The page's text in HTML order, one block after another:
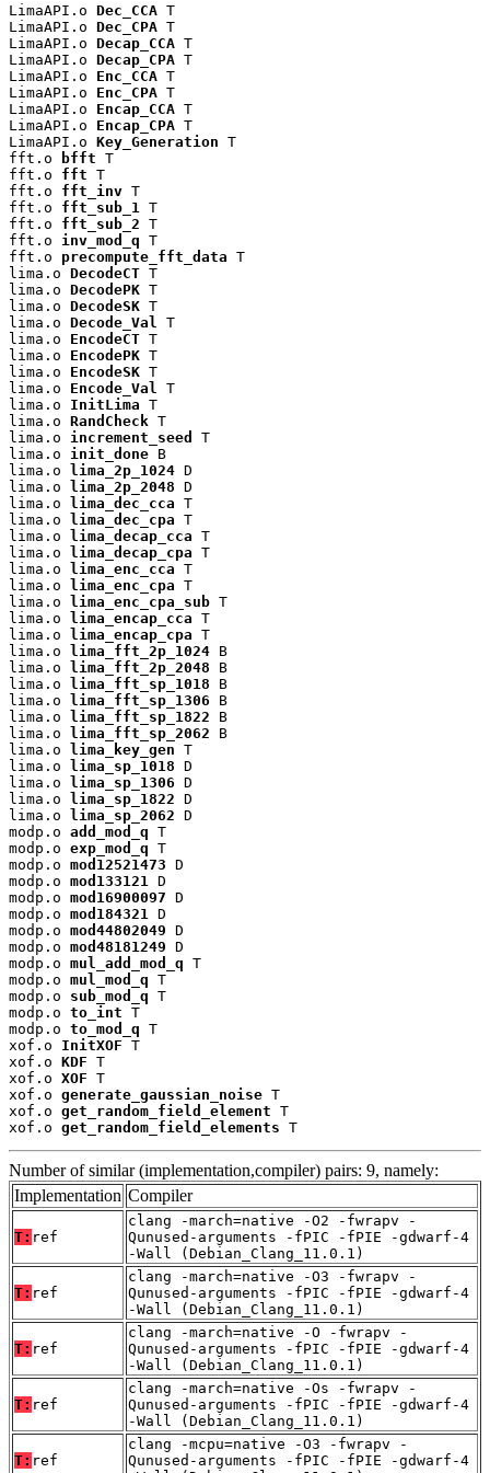
LimaAPI.o Dec_CCA T
LimaAPI.o Dec_CPA T
LimaAPI.o Decap_CCA T
LimaAPI.o Decap_CPA T
LimaAPI.o Enc_CCA T
LimaAPI.o Enc_CPA T
LimaAPI.o Encap_CCA T
LimaAPI.o Encap_CPA T
LimaAPI.o Key_Generation T
fft.o
bfft T
fft.o fft T
fft.o fft_inv T
fft.o fft_sub_1
T
fft.o fft_sub_2 T
fft.o inv_mod_q T
fft.o precompute_fft_data T
lima.o DecodeCT T
lima.o DecodePK T
lima.o DecodeSK T
lima.o Decode_Val
T
lima.o EncodeCT T
lima.o EncodePK T
lima.o EncodeSK T
lima.o Encode_Val
T
lima.o InitLima T
lima.o RandCheck T
lima.o increment_seed
T
lima.o init_done B
lima.o lima_2p_1024 D
lima.o lima_2p_2048 D
lima.o lima_dec_cca T
lima.o lima_dec_cpa T
lima.o lima_decap_cca T
lima.o lima_decap_cpa T
lima.o lima_enc_cca T
lima.o lima_enc_cpa T
lima.o lima_enc_cpa_sub T
lima.o lima_encap_cca T
lima.o lima_encap_cpa T
lima.o lima_fft_2p_1024 B
lima.o lima_fft_2p_2048 B
lima.o lima_fft_sp_1018 B
lima.o lima_fft_sp_1306 B
lima.o lima_fft_sp_1822 B
lima.o lima_fft_sp_2062 B
lima.o lima_key_gen T
lima.o lima_sp_1018 D
lima.o lima_sp_1306 D
lima.o lima_sp_1822 D
lima.o lima_sp_2062 D
modp.o add_mod_q T
modp.o exp_mod_q T
modp.o mod12521473 D
modp.o mod133121
D
modp.o mod16900097 D
modp.o mod184321
D
modp.o mod44802049 D
modp.o mod48181249 D
modp.o mul_add_mod_q T
modp.o mul_mod_q T
modp.o sub_mod_q T
modp.o to_int T
modp.o to_mod_q T
xof.o InitXOF T
xof.o KDF T
xof.o XOF T
xof.o generate_gaussian_noise T
xof.o get_random_field_element T
xof.o get_random_field_elements T
Number of similar (implementation,compiler) pairs: 9, namely:
Implementation Compiler
T: ref
clang -march=native -O2 -fwrapv -
Qunused-arguments -fPIC -fPIE -gdwarf-4
-Wall (Debian_Clang_11.0.1)
T: ref
clang -march=native -O3 -fwrapv -
Qunused-arguments -fPIC -fPIE -gdwarf-4
-Wall (Debian_Clang_11.0.1)
T: ref
clang -march=native -O -fwrapv -
Qunused-arguments -fPIC -fPIE -gdwarf-4
-Wall (Debian_Clang_11.0.1)
T: ref
clang -march=native -Os -fwrapv -
Qunused-arguments -fPIC -fPIE -gdwarf-4
-Wall (Debian_Clang_11.0.1)
T: ref
clang -mcpu=native -O3 -fwrapv -
Qunused-arguments -fPIC -fPIE -gdwarf-4